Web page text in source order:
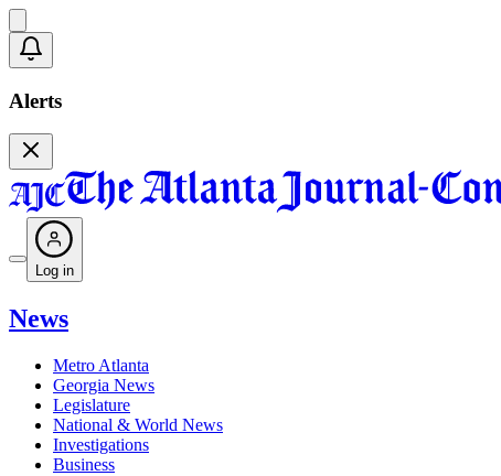
Alerts
Log in
News
Metro Atlanta
Georgia News
Legislature
National & World News
Investigations
Business